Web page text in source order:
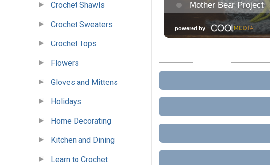
Crochet Shawls
Crochet Sweaters
Crochet Tops
Flowers
Gloves and Mittens
Holidays
Home Decorating
Kitchen and Dining
Learn to Crochet